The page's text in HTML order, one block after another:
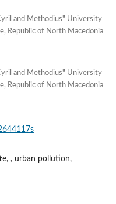
and Methodius" University
Republic of North Macedonia
and Methodius" University
Republic of North Macedonia
, urban pollution,